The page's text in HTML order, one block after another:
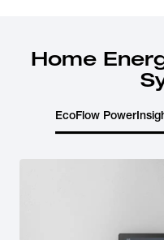
Home
EcoFlow